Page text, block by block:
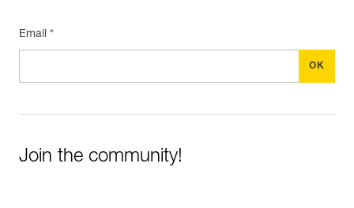
Email *
Join the community!